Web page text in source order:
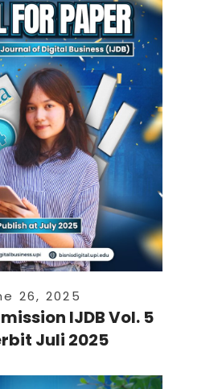
26, 2025
IJDB Vol. 5
Juli 2025